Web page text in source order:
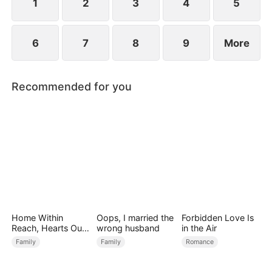
1 2 3 4 5
6 7 8 9 More
Recommended for you
Home Within
Reach, Hearts Out
of Reach
Family
Oops, I married the
wrong husband
Family
Forbidden Love Is
in the Air
Romance